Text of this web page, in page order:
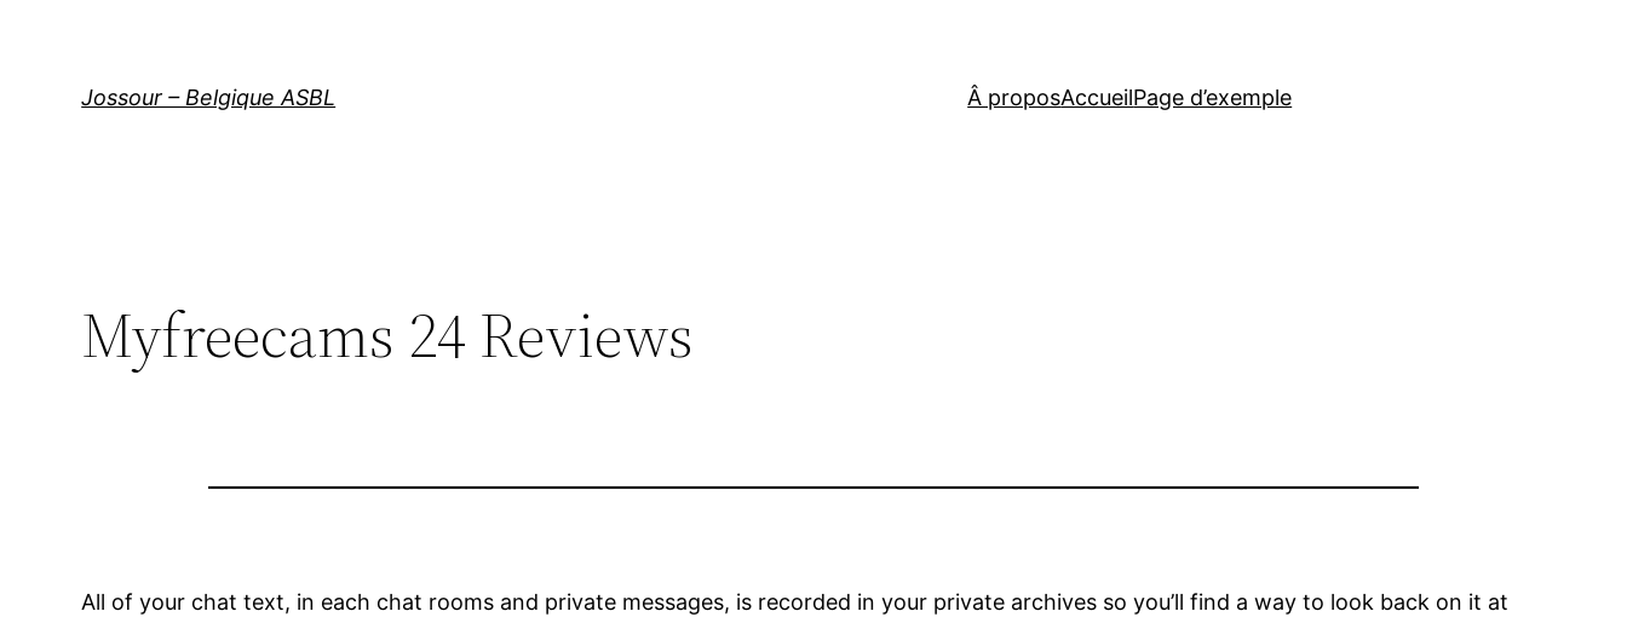
Jossour – Belgique ASBL Â proposAccueilPage d’exemple
Myfreecams 24 Reviews
All of your chat text, in each chat rooms and private messages, is recorded in your private archives so you’ll find a way to look back on it at